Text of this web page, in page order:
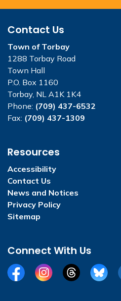
Contact Us
Town of Torbay
1288 Torbay Road
Town Hall
P.O. Box 1160
Torbay, NL A1K 1K4
Phone: (709) 437-6532
Fax: (709) 437-1309
Resources
Accessibility
Contact Us
News and Notices
Privacy Policy
Sitemap
Connect With Us
FacebookInstagramThreadsBlueSky